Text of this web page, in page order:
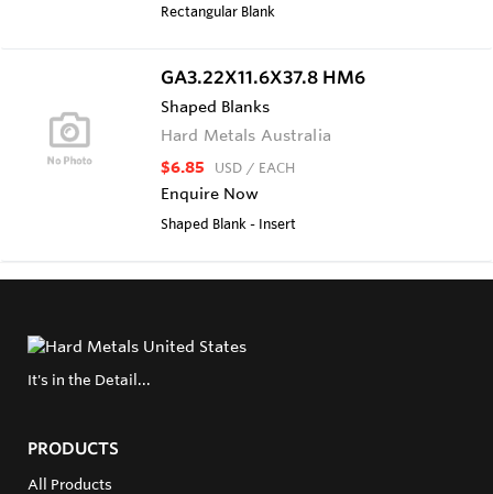
Rectangular Blank
GA3.22X11.6X37.8 HM6
Shaped Blanks
Hard Metals Australia
$6.85 USD / EACH
Enquire Now
Shaped Blank - Insert
It's in the Detail...
PRODUCTS
All Products